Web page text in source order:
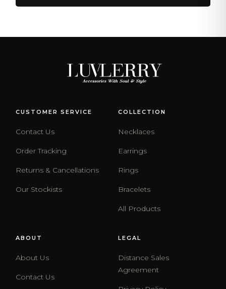
CUSTOMER SERVICE
Contact Us
Order Tracking
Returns & Cancellations
Our Stockists
COLLECTION
Necklaces
Earrings
Rings
Bracelets
All Products
ABOUT
About Us
Contact Us
LEGAL
Distance Sales
Agreement